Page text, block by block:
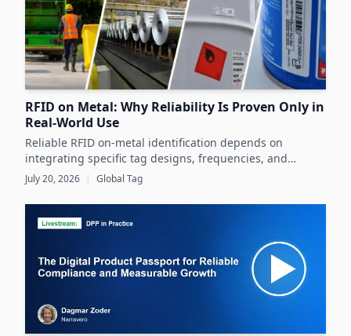
RFID on Metal: Why Reliability Is Proven Only in
Real-World Use
Reliable RFID on-metal identification depends on
integrating specific tag designs, frequencies, and
testing strategies tailored to the real asset and
operating conditions rather than relying solely on
datasheets.
July 20, 2026 | Global Tag